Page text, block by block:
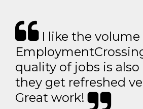
I like the volume
quality of jobs is also
they get refreshed
Great work!